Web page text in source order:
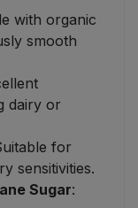
with organic
smooth
dairy or
for
sensitivities.
Sugar: